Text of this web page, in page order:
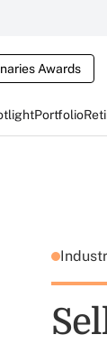
Awards
Portfolio